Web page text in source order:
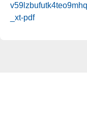
_xt-pdf